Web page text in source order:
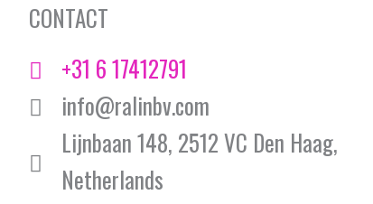
CONTACT
+31 6 17412791
info@ralinbv.com
Lijnbaan 148, 2512 VC Den Haag,
Netherlands